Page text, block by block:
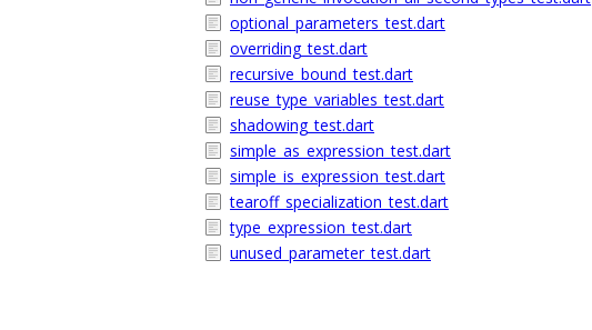
optional_parameters_test.dart
overriding_test.dart
recursive_bound_test.dart
reuse_type_variables_test.dart
shadowing_test.dart
simple_as_expression_test.dart
simple_is_expression_test.dart
tearoff_specialization_test.dart
type_expression_test.dart
unused_parameter_test.dart